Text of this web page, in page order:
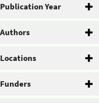
Publication Year
Authors
Locations
Funders